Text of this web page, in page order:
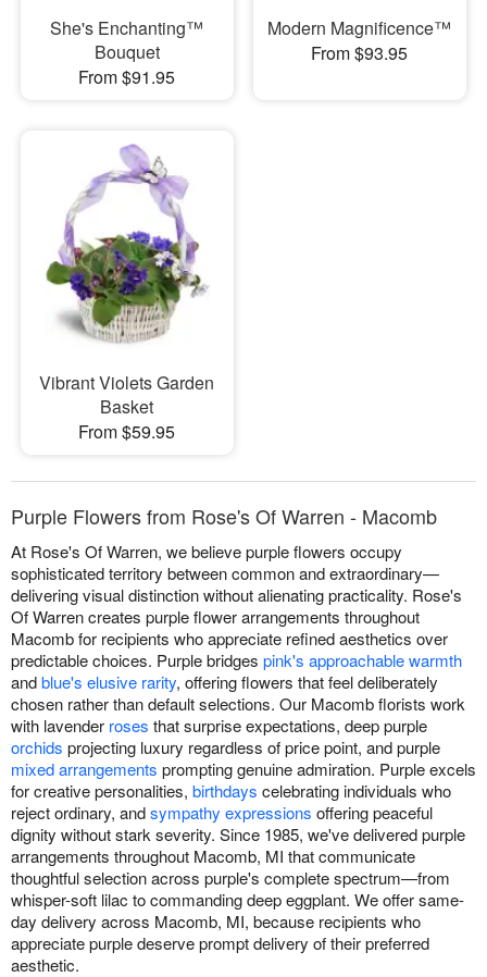
She's Enchanting™
Bouquet
From $91.95
Modern Magnificence™
From $93.95
Vibrant Violets Garden
Basket
From $59.95
Purple Flowers from Rose's Of Warren - Macomb
At Rose's Of Warren, we believe purple flowers occupy
sophisticated territory between common and extraordinary—
delivering visual distinction without alienating practicality. Rose's
Of Warren creates purple flower arrangements throughout
Macomb for recipients who appreciate refined aesthetics over
predictable choices. Purple bridges pink's approachable warmth
andblue's elusive rarity, offering flowers that feel deliberately
chosen rather than default selections. Our Macomb florists work
with lavender roses that surprise expectations, deep purple
orchids projecting luxury regardless of price point, and purple
mixed arrangements prompting genuine admiration. Purple excels
for creative personalities, birthdays celebrating individuals who
reject ordinary, andsympathy expressions offering peaceful
dignity without stark severity. Since 1985, we've delivered purple
arrangements throughout Macomb, MI that communicate
thoughtful selection across purple's complete spectrum—from
whisper-soft lilac to commanding deep eggplant. We offer same-
day delivery across Macomb, MI, because recipients who
appreciate purple deserve prompt delivery of their preferred
aesthetic.